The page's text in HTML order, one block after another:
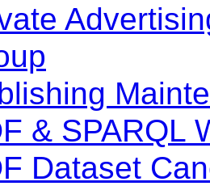
& SPARQL
Dataset